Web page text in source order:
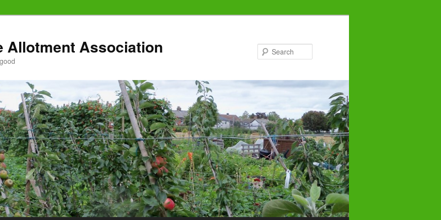
Allotment Association